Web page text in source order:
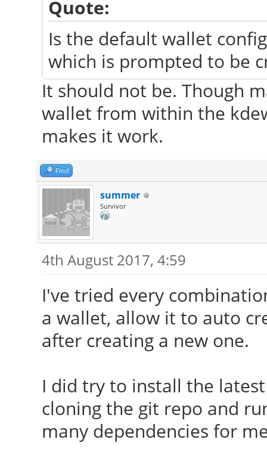
Quote:
Is the default wallet
which is prompted to be
It should not be. Though
wallet from within the
makes it work.
Find
summer
Survivor
4th August 2017, 4:59
I've tried every
a wallet, allow it to auto
after creating a new one.
I did try to install the
cloning the git repo and
many dependencies for